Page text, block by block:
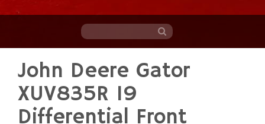
content
John Deere Gator
XUV835R 19
Differential Front